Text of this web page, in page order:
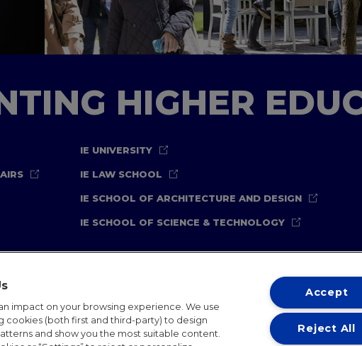
HIGHER
IE UNIVERSITY
IE LAW SCHOOL
IE SCHOOL OF ARCHITECTURE AND DESIGN
IE SCHOOL OF SCIENCE & TECHNOLOGY
International Offices Contact IE Jobs Donate
impact on your browsing experience. We use
cookies (both first and third-party) to design
and show you the most suitable content.
Accept
Reject All